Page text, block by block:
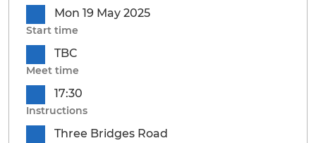
Mon 19 May 2025
Start time
TBC
Meet time
17:30
Instructions
Three Bridges Road